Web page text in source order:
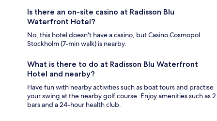
Is there an on-site casino at Radisson Blu
Waterfront Hotel?
No, this hotel doesn't have a casino, but Casino Cosmopol
Stockholm (7-min walk) is nearby.
What is there to do at Radisson Blu Waterfront
Hotel and nearby?
Have fun with nearby activities such as boat tours and practise
your swing at the nearby golf course. Enjoy amenities such as 2
bars and a 24-hour health club.